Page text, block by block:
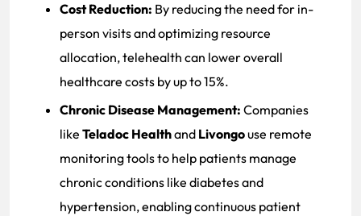
Cost Reduction: By reducing the need for in-
person visits and optimizing resource
allocation, telehealth can lower overall
healthcare costs by up to 15%.
Chronic Disease Management: Companies
like Teladoc Healthand Livongouse remote
monitoring tools to help patients manage
chronic conditions like diabetes and
hypertension, enabling continuous patient